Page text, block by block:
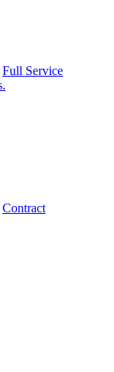
Full Service
Contract